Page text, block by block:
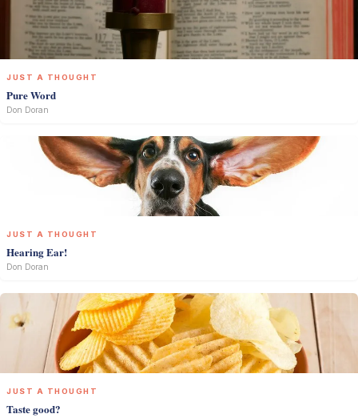
JUST A THOUGHT
Pure Word
Don Doran
JUST A THOUGHT
Hearing Ear!
Don Doran
JUST A THOUGHT
Taste good?